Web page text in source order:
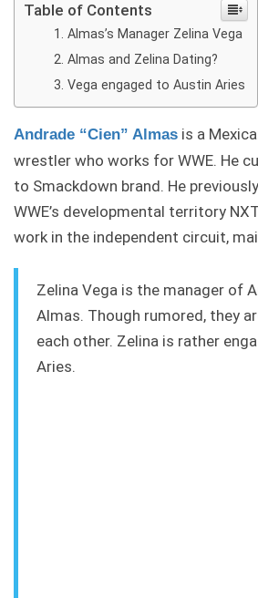
Table of Contents
Almas’s Manager Zelina Vega
Almas and Zelina Dating?
Vega engaged to Austin Aries
Andrade “Cien” Almas is a
wrestler who works for WWE. He
to Smackdown brand. He
WWE’s developmental territory
work in the independent circuit,
Zelina Vega is the manager of
Almas. Though rumored, they
each other. Zelina is rather
Aries.